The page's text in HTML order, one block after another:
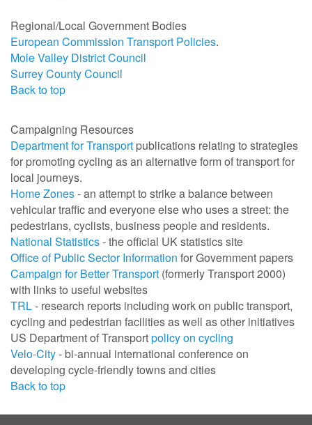
Regional/Local Government Bodies
European Commission Transport Policies.
Mole Valley District Council
Surrey County Council
Back to top
Campaigning Resources
Department for Transport publications relating to strategies
for promoting cycling as an alternative form of transport for
local journeys.
Home Zones- an attempt to strike a balance between
vehicular traffic and everyone else who uses a street: the
pedestrians, cyclists, business people and residents.
National Statistics- the official UK statistics site
Office of Public Sector Information for Government papers
Campaign for Better Transport (formerly Transport 2000)
with links to useful websites
TRL- research reports including work on public transport,
cycling and pedestrian facilities as well as other initiatives
US Department of Transportpolicy on cycling
Velo-City- bi-annual international conference on
developing cycle-friendly towns and cities
Back to top